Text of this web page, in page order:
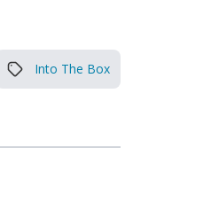
Into The Box